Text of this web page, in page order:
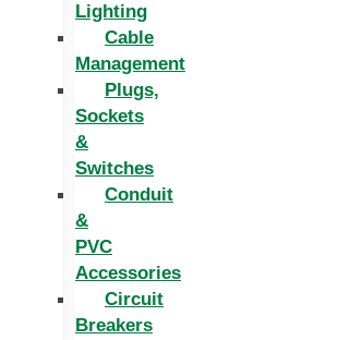
Lighting
Cable
Management
Plugs,
Sockets
&
Switches
Conduit
&
PVC
Accessories
Circuit
Breakers